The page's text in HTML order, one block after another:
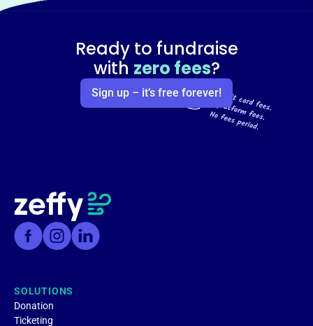
Ready to fundraise
with zero fees?
Sign up – it’s free forever!
SOLUTIONS
Donation
Ticketing